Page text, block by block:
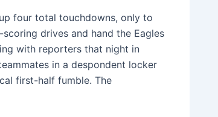
four total touchdowns, only to
drives and hand the Eagles
with reporters that night in
in a despondent locker
first-half fumble. The